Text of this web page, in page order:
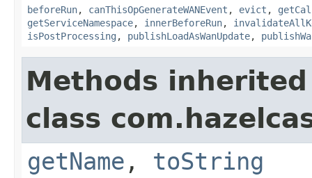
beforeRun, canThisOpGenerateWANEvent , evict ,
getServiceNamespace, innerBeforeRun,
isPostProcessing , publishLoadAsWanUpdate,
Methods
class
getName , toString